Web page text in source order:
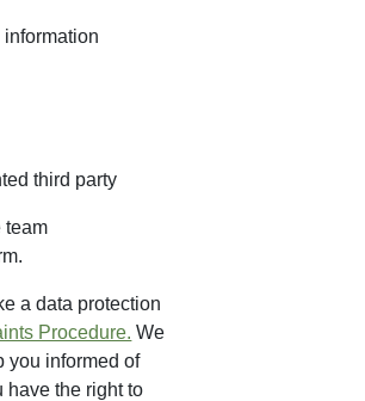
third party
team
a data protection
Procedure. We
you informed of
have the right to